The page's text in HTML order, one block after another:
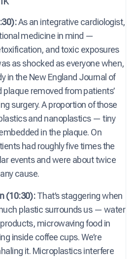
As an integrative cardiologist,
medicine in mind —
and toxic exposures
as shocked as everyone when,
in the New England Journal of
removed from patients’
surgery. A proportion of those
and nanoplastics — tiny
in the plaque. On
had roughly five times the
events and were about twice
cause.
(10:30):That’s staggering when
plastic surrounds us — water
microwaving food in
inside coffee cups. We’re
it. Microplastics interfere